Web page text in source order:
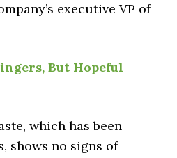
executive VP of
But Hopeful
which has been
shows no signs of